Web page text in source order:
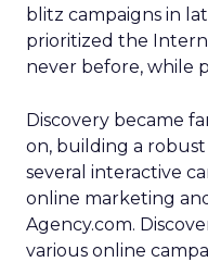
blitz campaigns in
prioritized the
never before, while
Discovery became
on, building a
several interactive
online marketing
Agency.com.
various online